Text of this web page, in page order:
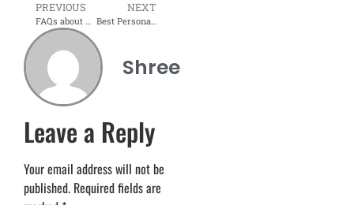
PREVIOUS
FAQs about modular furniture: Elevate Your Living Space with Shree Interior Wudtech in Navi Mumbai
NEXT
Best Personalised Modular Kitchen Services in Deoria – Shree Interior Wudtech
Shree
Leave a Reply
Your email address will not be
published. Required fields are